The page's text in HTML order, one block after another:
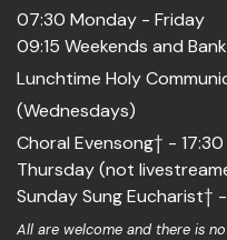
07:30 Monday - Friday
09:15 Weekends and
Lunchtime Holy
(Wednesdays)
Choral Evensong† -
Thursday (not
Sunday Sung Eucharist† -
All are welcome and there is